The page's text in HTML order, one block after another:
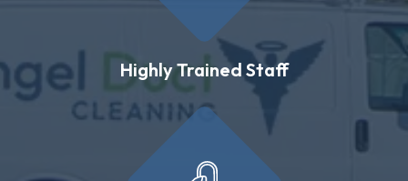
Highly Trained Staff